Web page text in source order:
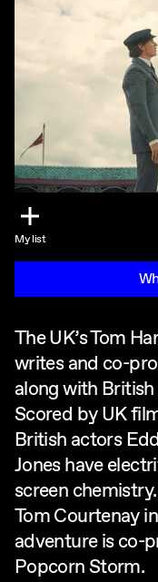
My list
The UK’s Tom
writes and co-
along with
Scored by UK
British actors
Jones have
screen
Tom Courtenay
adventure is co-
Popcorn Storm.